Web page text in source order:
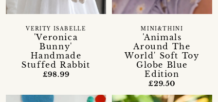
'Veronica
Bunny'
Handmade
Stuffed Rabbit
VERITY ISABELLE
£98.99
'Animals
Around The
World' Soft Toy
Globe Blue
Edition
MINI&THINI
£29.50